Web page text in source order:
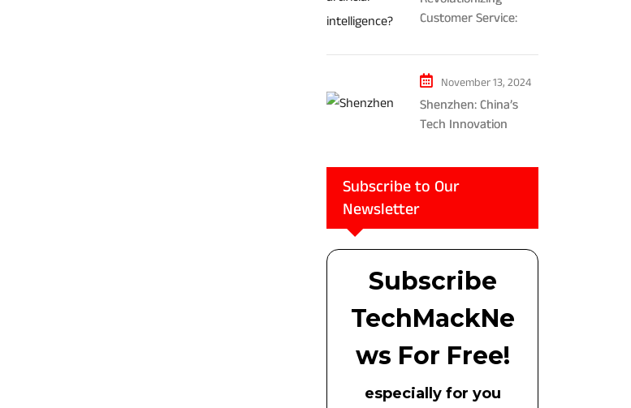
Customer Service:
Powered Chatbots
and Ethical
Considerations
November 13, 2024
Shenzhen: China’s
Tech Innovation
Subscribe to Our
Newsletter
Subscribe
TechMackNe
ws For Free!
especially for you